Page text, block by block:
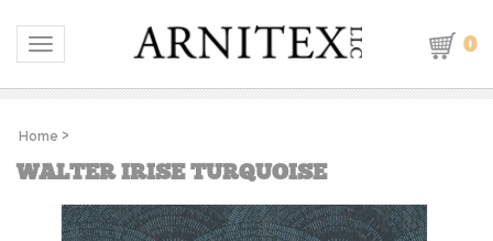
Toggle navigation 0
Home >
WALTER IRISE TURQUOISE